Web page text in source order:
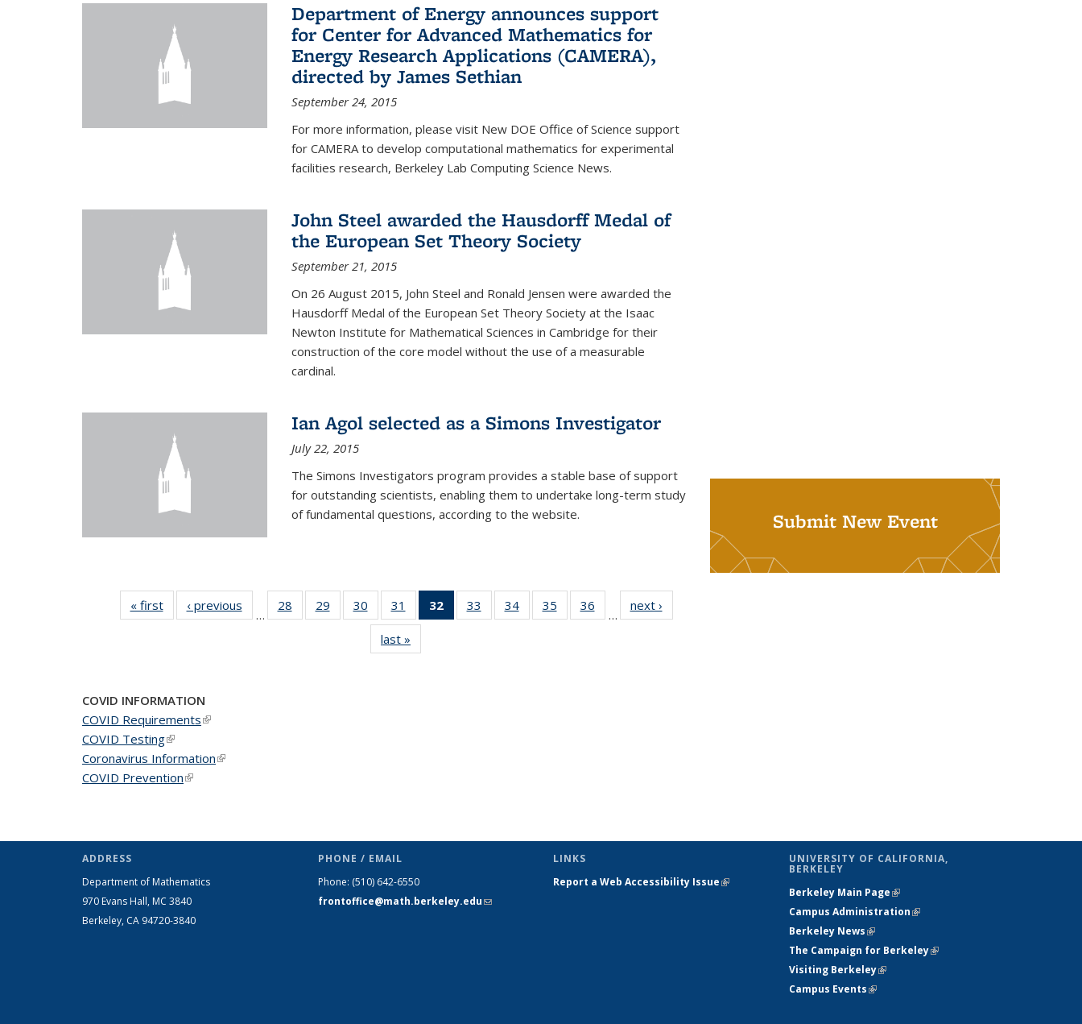
Department of Energy announces support
for Center for Advanced Mathematics for
Energy Research Applications (CAMERA),
directed by James Sethian
September 24, 2015
For more information, please visit New DOE Office of Science support
for CAMERA to develop computational mathematics for experimental
facilities research, Berkeley Lab Computing Science News.
John Steel awarded the Hausdorff Medal of
the European Set Theory Society
September 21, 2015
On 26 August 2015, John Steel and Ronald Jensen were awarded the
Hausdorff Medal of the European Set Theory Society at the Isaac
Newton Institute for Mathematical Sciences in Cambridge for their
construction of the core model without the use of a measurable
cardinal.
Ian Agol selected as a Simons Investigator
July 22, 2015
The Simons Investigators program provides a stable base of support
for outstanding scientists, enabling them to undertake long-term study
of fundamental questions, according to the website.
« firstNews‹ previous
…
28
of 49
News
29
of 49
News
30
of 49
News
31
of 49
News
32
of 49
News
33
of 49
News
34 of 49
News
35
of 49
News
36
News
…
next ›
last »
Submit New Event
COVID INFORMATION
COVID Requirements(link is external)
COVID Testing(link is external)
Coronavirus Information(link is external)
COVID Prevention(link is external)
ADDRESS
Department of Mathematics
970 Evans Hall, MC 3840
Berkeley, CA 94720-3840
PHONE / EMAIL
Phone: (510) 642-6550
frontoffice@math.berkeley.edu(link sends
LINKS
Report a Web Accessibility Issue(link is
UNIVERSITY OF CALIFORNIA,
BERKELEY
Berkeley Main Page(link is external)
Campus Administration(link is external)
Berkeley News(link is external)
The Campaign for Berkeley(link is
Visiting Berkeley(link is external)
Campus Events(link is external)